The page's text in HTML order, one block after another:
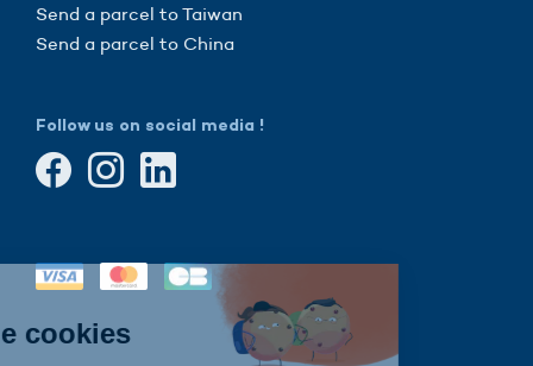
Send a parcel to Taiwan
Send a parcel to China
Follow us on social media !
We're the cookies